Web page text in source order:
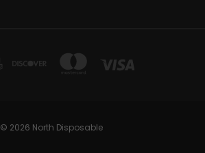
© 2026 North Disposable